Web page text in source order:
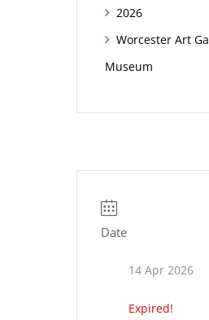
2026
Worcester Art
Museum
Date
14 Apr 2026
Expired!